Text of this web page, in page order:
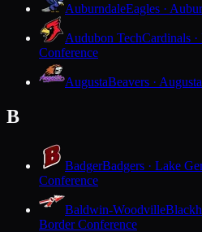
AuburndaleEagles ·
Audubon TechCardinals
Conference
AugustaBeavers · Augusta
B
BadgerBadgers · Lake
Conference
Baldwin-Woodville
Border Conference